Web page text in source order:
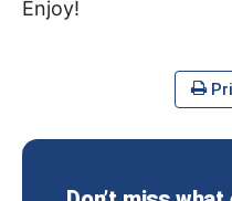
Enjoy!